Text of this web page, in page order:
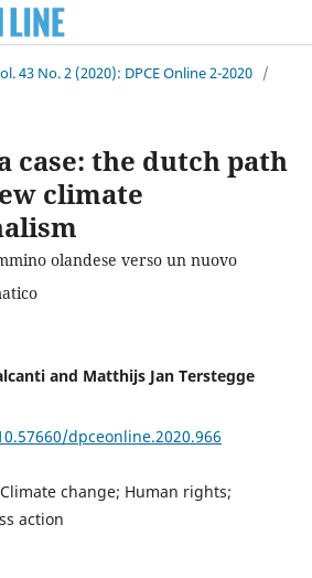
43 No. 2 (2020): DPCE Online 2-2020 /
case: the dutch path
climate
olandese verso un nuovo
and Matthijs Jan Terstegge
dpceonline.2020.966
change; Human rights;
action